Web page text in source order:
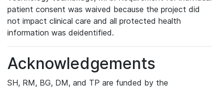
patient consent was waived because the project did
not impact clinical care and all protected health
information was deidentified.
Acknowledgements
SH, RM, BG, DM, and TP are funded by the